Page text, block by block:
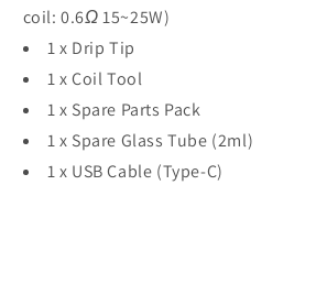
coil: 0.6Ω 15~25W)
1 x Drip Tip
1 x Coil Tool
1 x Spare Parts Pack
1 x Spare Glass Tube (2ml)
1 x USB Cable (Type-C)